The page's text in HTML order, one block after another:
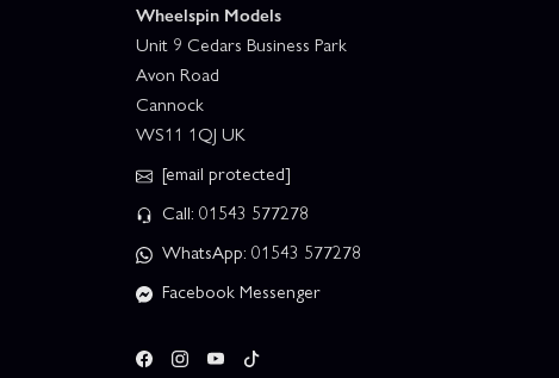
Wheelspin Models
Unit 9 Cedars Business Park
Avon Road
Cannock
WS11 1QJ UK
[email protected]
Call: 01543 577278
WhatsApp: 01543 577278
Facebook Messenger